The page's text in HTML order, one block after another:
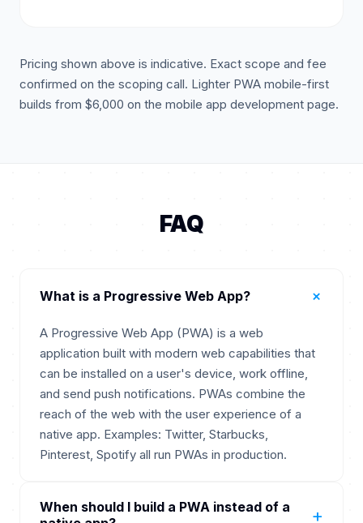
Pricing shown above is indicative. Exact scope and fee
confirmed on the scoping call. Lighter PWA mobile-first
builds from $6,000 on the mobile app development page.
FAQ
What is a Progressive Web App? +
A Progressive Web App (PWA) is a web
application built with modern web capabilities that
can be installed on a user's device, work offline,
and send push notifications. PWAs combine the
reach of the web with the user experience of a
native app. Examples: Twitter, Starbucks,
Pinterest, Spotify all run PWAs in production.
When should I build a PWA instead of a
+